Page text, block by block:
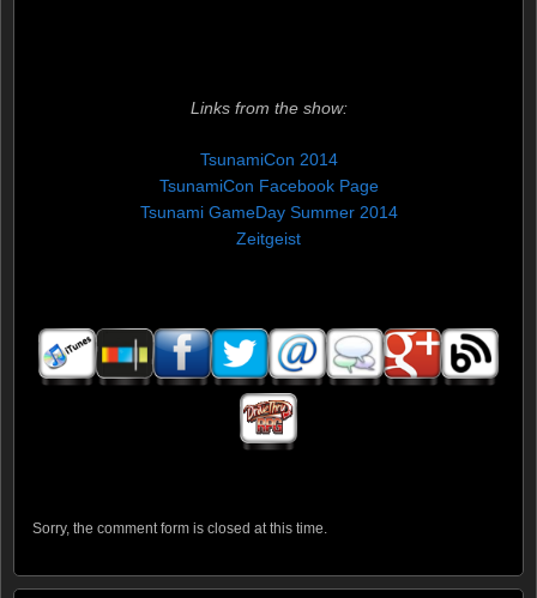
Links from the show:
TsunamiCon 2014
TsunamiCon Facebook Page
Tsunami GameDay Summer 2014
Zeitgeist
Sorry, the comment form is closed at this time.